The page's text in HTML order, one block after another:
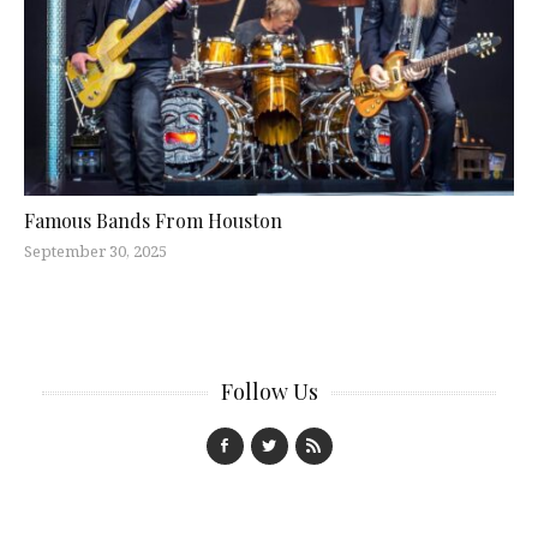
Famous Bands From Houston
September 30, 2025
Follow Us